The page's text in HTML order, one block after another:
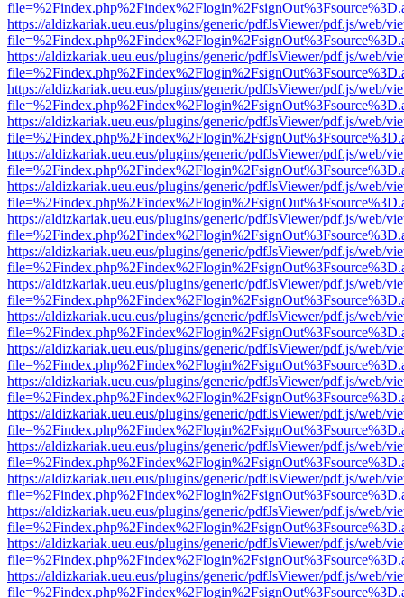
https://aldizkariak.ueu.eus/plugins/generic/pdfJsViewer/pdf.js/web/
https://aldizkariak.ueu.eus/plugins/generic/pdfJsViewer/pdf.js/web/
https://aldizkariak.ueu.eus/plugins/generic/pdfJsViewer/pdf.js/web/
https://aldizkariak.ueu.eus/plugins/generic/pdfJsViewer/pdf.js/web/
https://aldizkariak.ueu.eus/plugins/generic/pdfJsViewer/pdf.js/web/
https://aldizkariak.ueu.eus/plugins/generic/pdfJsViewer/pdf.js/web/
https://aldizkariak.ueu.eus/plugins/generic/pdfJsViewer/pdf.js/web/
https://aldizkariak.ueu.eus/plugins/generic/pdfJsViewer/pdf.js/web/
https://aldizkariak.ueu.eus/plugins/generic/pdfJsViewer/pdf.js/web/
https://aldizkariak.ueu.eus/plugins/generic/pdfJsViewer/pdf.js/web/
https://aldizkariak.ueu.eus/plugins/generic/pdfJsViewer/pdf.js/web/
https://aldizkariak.ueu.eus/plugins/generic/pdfJsViewer/pdf.js/web/
https://aldizkariak.ueu.eus/plugins/generic/pdfJsViewer/pdf.js/web/
https://aldizkariak.ueu.eus/plugins/generic/pdfJsViewer/pdf.js/web/
https://aldizkariak.ueu.eus/plugins/generic/pdfJsViewer/pdf.js/web/
https://aldizkariak.ueu.eus/plugins/generic/pdfJsViewer/pdf.js/web/
https://aldizkariak.ueu.eus/plugins/generic/pdfJsViewer/pdf.js/web/
https://aldizkariak.ueu.eus/plugins/generic/pdfJsViewer/pdf.js/web/